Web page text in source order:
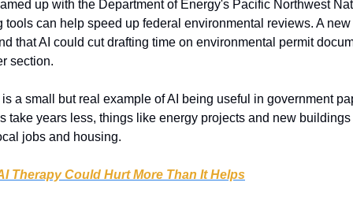
up with the Department of Energy's Pacific Northwest
tools can help speed up federal environmental reviews. A
that AI could cut drafting time on environmental permit
section.
a small but real example of AI being useful in government
take years less, things like energy projects and new
jobs and housing.
Therapy Could Hurt More Than It Helps